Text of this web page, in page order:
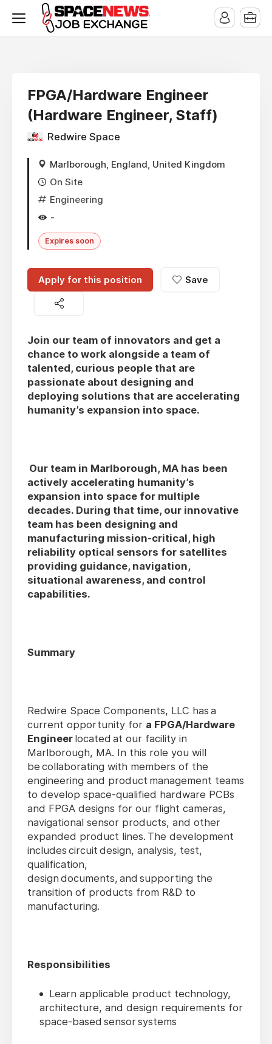
FPGA/Hardware Engineer
(Hardware Engineer, Staff)
Redwire Space
Marlborough, England, United Kingdom
On Site
Engineering
-
Expires soon
Apply for this position Save
Join our team of innovators and get a
chance to work alongside a team of
talented, curious people that are
passionate about designing and
deploying solutions that are accelerating
humanity’s expansion into space.
Our team in Marlborough, MA has been
actively accelerating humanity’s
expansion into space for multiple
decades. During that time, our innovative
team has been designing and
manufacturing mission-critical, high
reliability optical sensors for satellites
providing guidance, navigation,
situational awareness, and control
capabilities.
Summary
Redwire Space Components, LLC has a
current opportunity for a FPGA/Hardware
Engineer located at our facility in
Marlborough, MA. In this role you will
be collaborating with members of the
engineering and product management teams
to develop space-qualified hardware PCBs
and FPGA designs for our flight cameras,
navigational sensor products, and other
expanded product lines. The development
includes circuit design, analysis, test,
qualification,
design documents, and supporting the
transition of products from R&D to
manufacturing.
Responsibilities
Learn applicable product technology,
architecture, and design requirements for
space-based sensor systems